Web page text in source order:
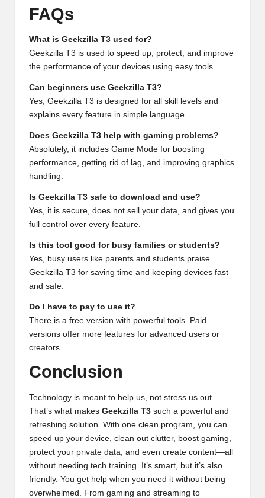
FAQs
What is Geekzilla T3 used for?
Geekzilla T3 is used to speed up, protect, and improve
the performance of your devices using easy tools.
Can beginners use Geekzilla T3?
Yes, Geekzilla T3 is designed for all skill levels and
explains every feature in simple language.
Does Geekzilla T3 help with gaming problems?
Absolutely, it includes Game Mode for boosting
performance, getting rid of lag, and improving graphics
handling.
Is Geekzilla T3 safe to download and use?
Yes, it is secure, does not sell your data, and gives you
full control over every feature.
Is this tool good for busy families or students?
Yes, busy users like parents and students praise
Geekzilla T3 for saving time and keeping devices fast
and safe.
Do I have to pay to use it?
There is a free version with powerful tools. Paid
versions offer more features for advanced users or
creators.
Conclusion
Technology is meant to help us, not stress us out.
That’s what makes Geekzilla T3 such a powerful and
refreshing solution. With one clean program, you can
speed up your device, clean out clutter, boost gaming,
protect your private data, and even create content—all
without needing tech training. It’s smart, but it’s also
friendly. You get help when you need it without being
overwhelmed. From gaming and streaming to